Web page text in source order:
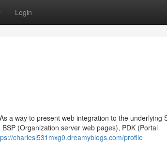
Login
a way to present web integration to the underlying
(Organization server web pages), PDK (Portal
charlesl531mxg0.dreamyblogs.com/profile